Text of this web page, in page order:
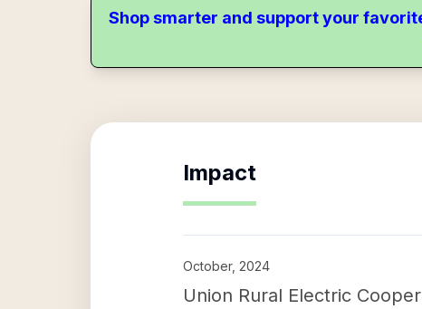
Shop smarter and support your
Impact
October, 2024
Union Rural Electric